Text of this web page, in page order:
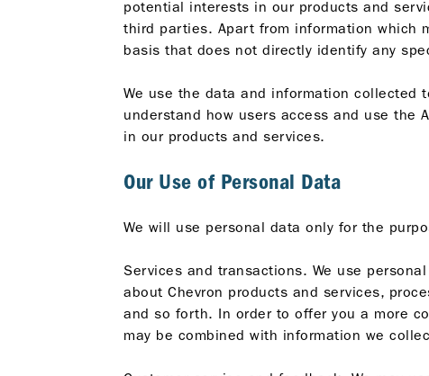
potential interests in our products and
third parties. Apart from information which
basis that does not directly identify any
We use the data and information collected
understand how users access and use the
in our products and services.
Our Use of Personal Data
We will use personal data only for the
Services and transactions. We use
about Chevron products and services,
and so forth. In order to offer you a more
may be combined with information we